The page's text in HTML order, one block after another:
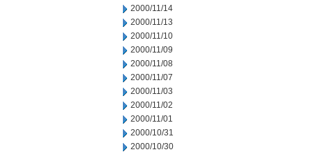
2000/11/14
2000/11/13
2000/11/10
2000/11/09
2000/11/08
2000/11/07
2000/11/03
2000/11/02
2000/11/01
2000/10/31
2000/10/30